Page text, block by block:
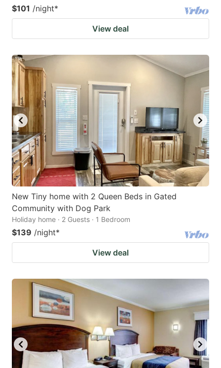
$101 /night*
View deal
New Tiny home with 2 Queen Beds in Gated
Community with Dog Park
Holiday home · 2 Guests · 1 Bedroom
$139 /night*
View deal